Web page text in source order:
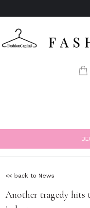
<< back to News
Another tragedy hits